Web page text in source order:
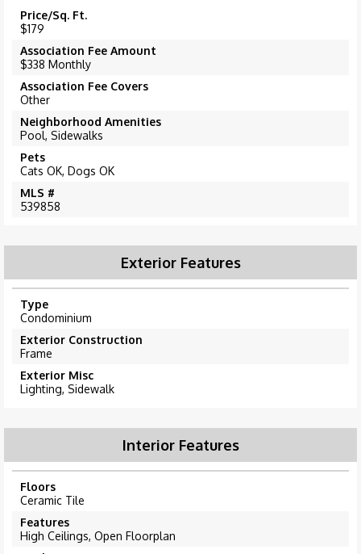
Price/Sq. Ft.
$179
Association Fee Amount
$338 Monthly
Association Fee Covers
Other
Neighborhood Amenities
Pool, Sidewalks
Pets
Cats OK, Dogs OK
MLS #
539858
Exterior Features
Type
Condominium
Exterior Construction
Frame
Exterior Misc
Lighting, Sidewalk
Interior Features
Floors
Ceramic Tile
Features
High Ceilings, Open Floorplan